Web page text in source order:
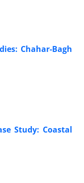
Chahar-Bagh
Study: Coastal